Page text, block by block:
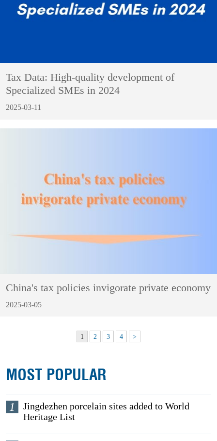
Tax Data: High-quality development of
Specialized SMEs in 2024
2025-03-11
China's tax policies invigorate private economy
2025-03-05
1 2 3 4 >
MOST POPULAR
1
Jingdezhen porcelain sites added to World
Heritage List